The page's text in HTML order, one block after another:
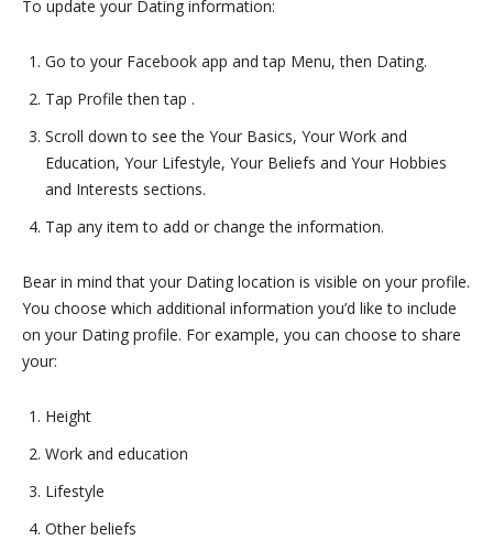
To update your Dating information:
Go to your Facebook app and tap Menu, then Dating.
Tap Profile then tap .
Scroll down to see the Your Basics, Your Work and
Education, Your Lifestyle, Your Beliefs and Your Hobbies
and Interests sections.
Tap any item to add or change the information.
Bear in mind that your Dating location is visible on your profile.
You choose which additional information you’d like to include
on your Dating profile. For example, you can choose to share
your:
Height
Work and education
Lifestyle
Other beliefs